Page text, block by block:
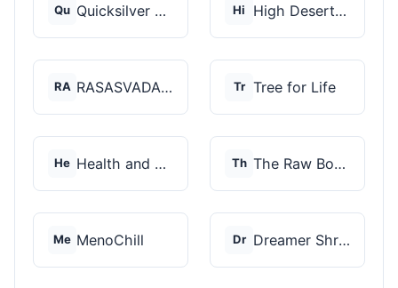
Qu Quicksilver Scientif... Hi High Desert Spores
RA RASASVADA BOTANICS Tr Tree for Life
He Health and Wellness... Th The Raw Botanics Co
Me MenoChill Dr Dreamer Shrooms